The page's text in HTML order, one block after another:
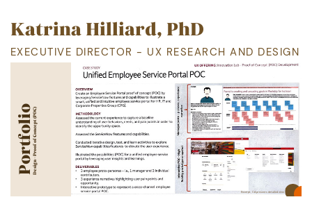
Katrina Hilliard, PhD
EXECUTIVE DIRECTOR - UX RESEARCH AND DESIGN
Design - Proof of Concept (POC)
Portfolio
Portfolio
Excerpt, CA prevents detailed view